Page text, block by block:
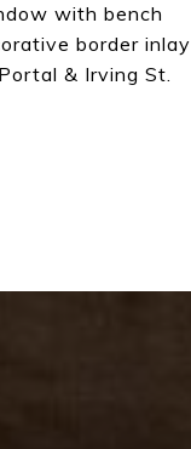
with bench
border inlay
& Irving St.